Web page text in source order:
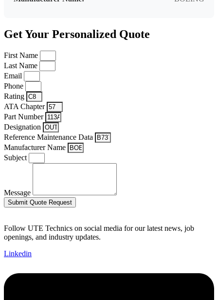
Get Your Personalized Quote
First Name
Last Name
Email
Phone
Rating
ATA Chapter
Part Number
Designation
Reference Maintenance Data
Manufacturer Name
Subject
Message
Submit Quote Request
Follow UTE Technics on social media for our latest news, job
openings, and industry updates.
Linkedin